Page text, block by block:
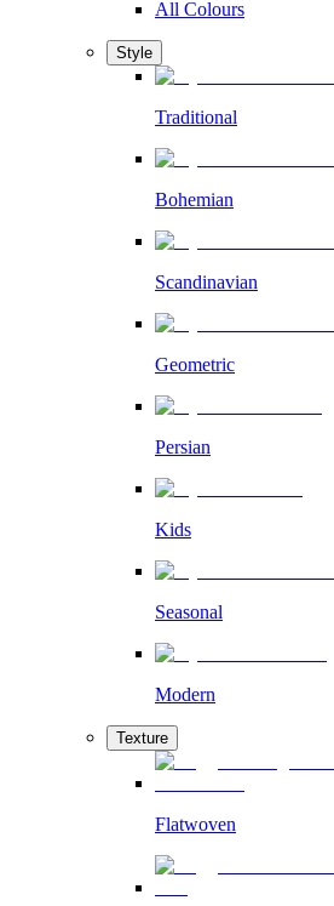
All Colours
Style
Traditional
Bohemian
Scandinavian
Geometric
Persian
Kids
Seasonal
Modern
Texture
Flatwoven